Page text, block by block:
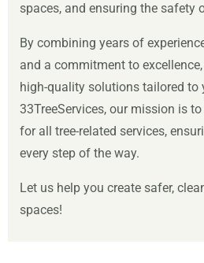
spaces, and ensuring the safety
By combining years of
and a commitment to
high-quality solutions tailored to
33TreeServices, our mission is
for all tree-related services,
every step of the way.
Let us help you create safer,
spaces!